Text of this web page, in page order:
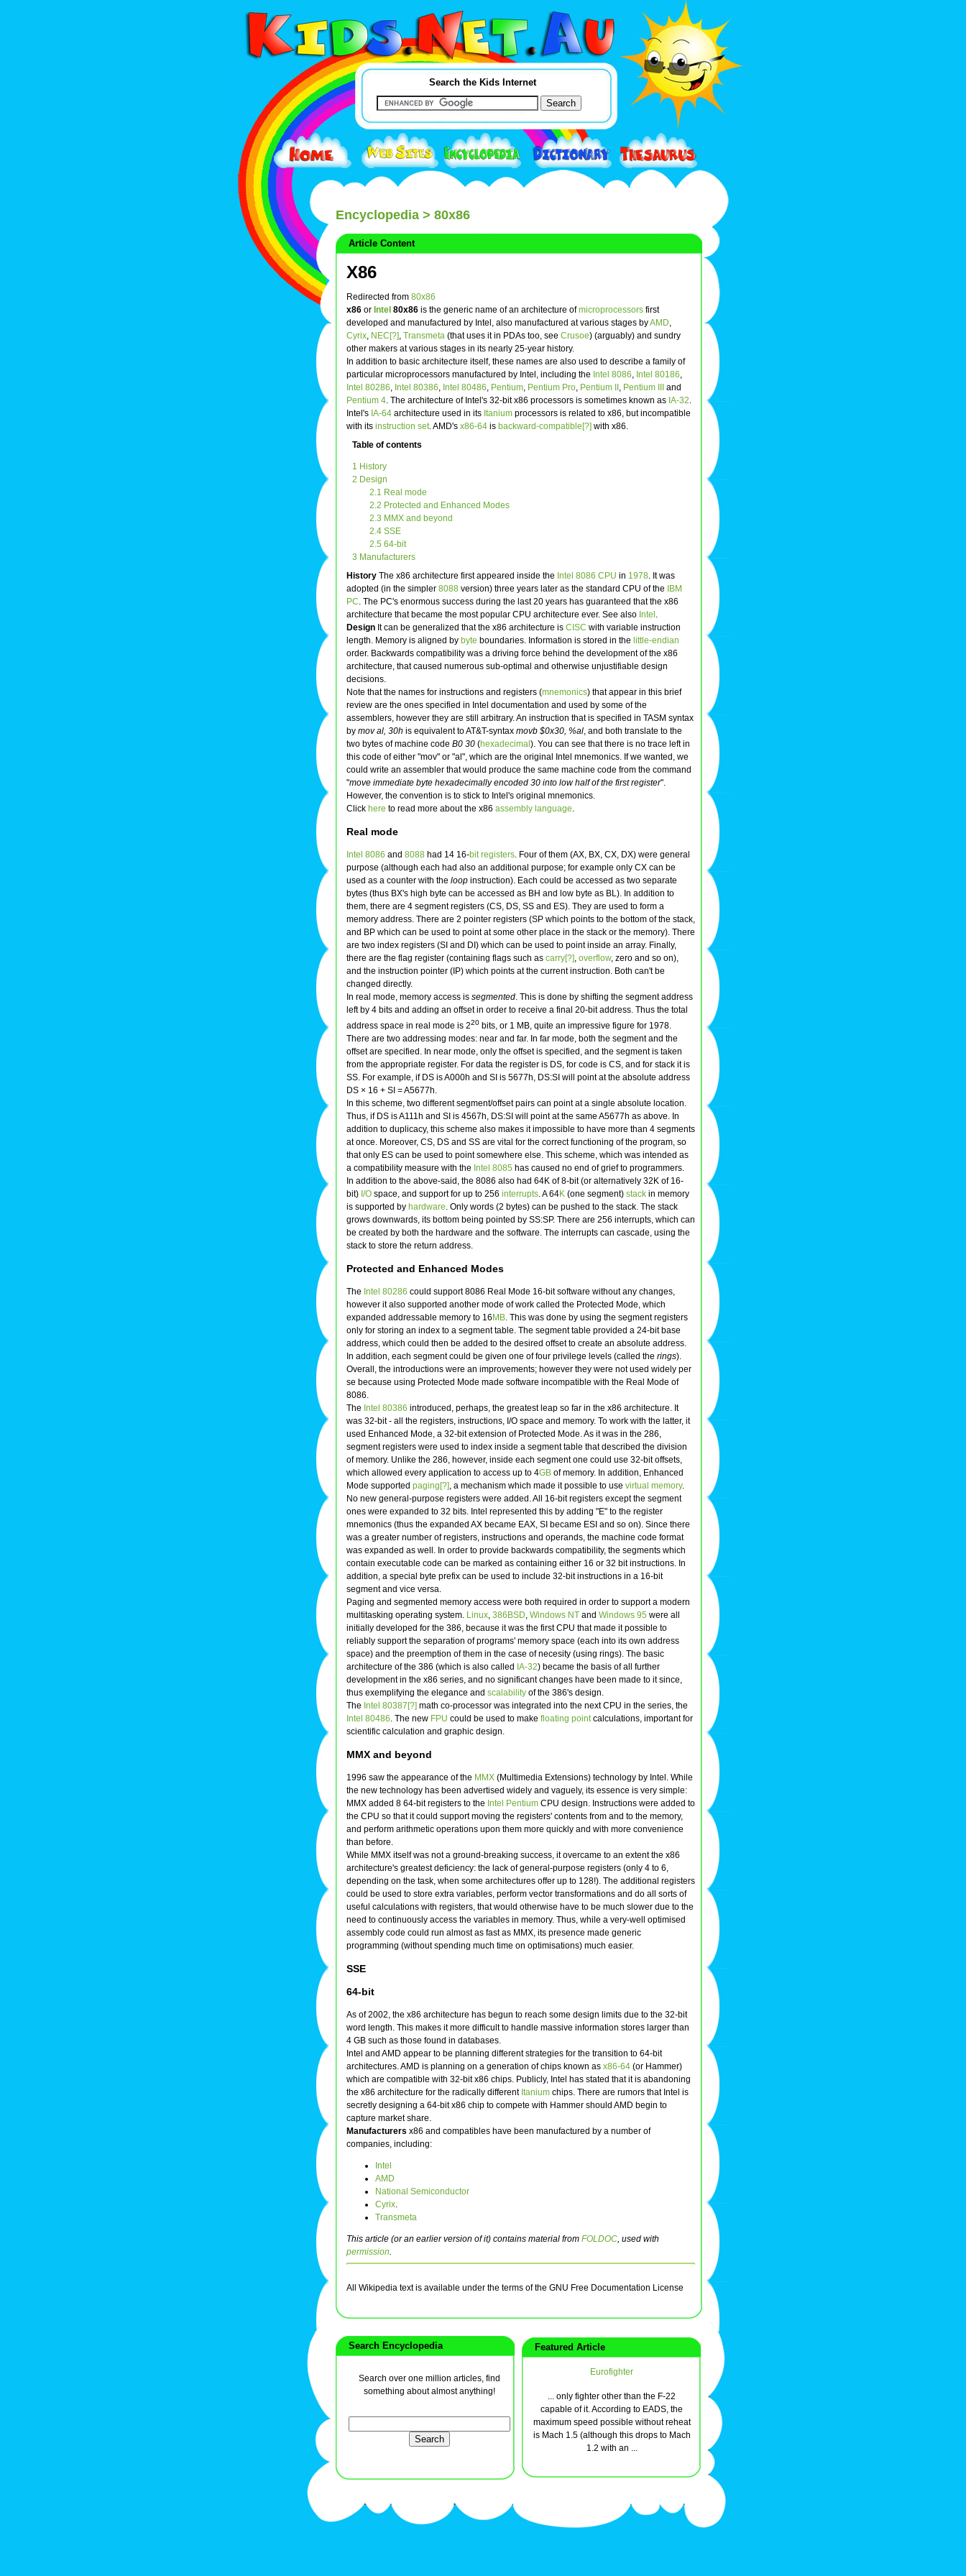
Search the Kids Internet
Encyclopedia > 80x86
Article Content
X86
Redirected from 80x86
x86 or Intel 80x86 is the generic name of an architecture ofmicroprocessors first
developed and manufactured by Intel, also manufactured at various stages byAMD,
Cyrix, NEC[?], Transmeta (that uses it in PDAs too, see Crusoe) (arguably) and sundry
other makers at various stages in its nearly 25-year history.
In addition to basic architecture itself, these names are also used to describe a family of
particular microprocessors manufactured by Intel, including the Intel 8086, Intel 80186,
Intel 80286, Intel 80386, Intel 80486, Pentium, Pentium Pro, Pentium II , Pentium III
and
Pentium 4. The architecture of Intel's 32-bit x86 processors is sometimes known as IA-32.
Intel's IA-64 architecture used in its Itanium processors is related to x86, but incompatible
with its instruction set. AMD's x86-64 is backward-compatible[?] with x86.
Table of contents
1 History
2 Design
2.1 Real mode
2.2 Protected and Enhanced Modes
2.3 MMX and beyond
2.4 SSE
2.5 64-bit
3 Manufacturers
History The x86 architecture first appeared inside the Intel 8086 CPU in 1978. It was
adopted (in the simpler 8088 version) three years later as the standard CPU of the
IBM
PC. The PC's enormous success during the last 20 years has guaranteed that the x86
architecture that became the most popular CPU architecture ever. See also Intel .
Design It can be generalized that the x86 architecture is CISC with variable instruction
length. Memory is aligned by byte boundaries. Information is stored in the little-endian
order. Backwards compatibility was a driving force behind the development of the x86
architecture, that caused numerous sub-optimal and otherwise unjustifiable design
decisions.
Note that the names for instructions and registers (mnemonics) that appear in this brief
review are the ones specified in Intel documentation and used by some of the
assemblers, however they are still arbitrary. An instruction that is specified in TASM syntax
by mov al, 30h is equivalent to AT&T-syntax movb $0x30, %al, and both translate to the
two bytes of machine code B0 30 (hexadecimal ). You can see that there is no trace left in
this code of either "mov" or "al", which are the original Intel mnemonics. If we wanted, we
could write an assembler that would produce the same machine code from the command
"move immediate byte hexadecimally encoded 30 into low half of the first register".
However, the convention is to stick to Intel's original mnemonics.
Click here to read more about the x86 assembly language.
Real mode
Intel 8086 and 8088 had 14 16-bit registers. Four of them (AX, BX, CX, DX) were general
purpose (although each had also an additional purpose; for example only CX can be
used as a counter with the loop instruction). Each could be accessed as two separate
bytes (thus BX's high byte can be accessed as BH and low byte as BL). In addition to
them, there are 4 segment registers (CS, DS, SS and ES). They are used to form a
memory address. There are 2 pointer registers (SP which points to the bottom of the stack,
and BP which can be used to point at some other place in the stack or the memory). There
are two index registers (SI and DI) which can be used to point inside an array. Finally,
there are the flag register (containing flags such as carry[?], overflow, zero and so on),
and the instruction pointer (IP) which points at the current instruction. Both can't be
changed directly.
In real mode, memory access is segmented. This is done by shifting the segment address
left by 4 bits and adding an offset in order to receive a final 20-bit address. Thus the total
address space in real mode is 220 bits, or 1 MB, quite an impressive figure for 1978.
There are two addressing modes: near and far. In far mode, both the segment and the
offset are specified. In near mode, only the offset is specified, and the segment is taken
from the appropriate register. For data the register is DS, for code is CS, and for stack it is
SS. For example, if DS is A000h and SI is 5677h, DS:SI will point at the absolute address
DS × 16 + SI = A5677h.
In this scheme, two different segment/offset pairs can point at a single absolute location.
Thus, if DS is A111h and SI is 4567h, DS:SI will point at the same A5677h as above. In
addition to duplicacy, this scheme also makes it impossible to have more than 4 segments
at once. Moreover, CS, DS and SS are vital for the correct functioning of the program, so
that only ES can be used to point somewhere else. This scheme, which was intended as
a compatibility measure with the Intel 8085 has caused no end of grief to programmers.
In addition to the above-said, the 8086 also had 64K of 8-bit (or alternatively 32K of 16-
bit) I/O space, and support for up to 256 interrupts. A 64K (one segment) stack in memory
is supported by hardware. Only words (2 bytes) can be pushed to the stack. The stack
grows downwards, its bottom being pointed by SS:SP. There are 256 interrupts, which can
be created by both the hardware and the software. The interrupts can cascade, using the
stack to store the return address.
Protected and Enhanced Modes
The Intel 80286 could support 8086 Real Mode 16-bit software without any changes,
however it also supported another mode of work called the Protected Mode, which
expanded addressable memory to 16 MB. This was done by using the segment registers
only for storing an index to a segment table. The segment table provided a 24-bit base
address, which could then be added to the desired offset to create an absolute address.
In addition, each segment could be given one of four privilege levels (called the rings).
Overall, the introductions were an improvements; however they were not used widely per
se because using Protected Mode made software incompatible with the Real Mode of
8086.
The Intel 80386 introduced, perhaps, the greatest leap so far in the x86 architecture. It
was 32-bit - all the registers, instructions, I/O space and memory. To work with the latter, it
used Enhanced Mode, a 32-bit extension of Protected Mode. As it was in the 286,
segment registers were used to index inside a segment table that described the division
of memory. Unlike the 286, however, inside each segment one could use 32-bit offsets,
which allowed every application to access up to 4GB of memory. In addition, Enhanced
Mode supported paging[?], a mechanism which made it possible to use virtual memory.
No new general-purpose registers were added. All 16-bit registers except the segment
ones were expanded to 32 bits. Intel represented this by adding "E" to the register
mnemonics (thus the expanded AX became EAX, SI became ESI and so on). Since there
was a greater number of registers, instructions and operands, the machine code format
was expanded as well. In order to provide backwards compatibility, the segments which
contain executable code can be marked as containing either 16 or 32 bit instructions. In
addition, a special byte prefix can be used to include 32-bit instructions in a 16-bit
segment and vice versa.
Paging and segmented memory access were both required in order to support a modern
multitasking operating system. Linux, 386BSD, Windows NT and Windows 95 were all
initially developed for the 386, because it was the first CPU that made it possible to
reliably support the separation of programs' memory space (each into its own address
space) and the preemption of them in the case of necesity (using rings). The basic
architecture of the 386 (which is also called IA-32) became the basis of all further
development in the x86 series, and no significant changes have been made to it since,
thus exemplifying the elegance and scalability of the 386's design.
The Intel 80387[?] math co-processor was integrated into the next CPU in the series, the
Intel 80486. The new FPU could be used to make floating pointcalculations, important for
scientific calculation and graphic design.
MMX and beyond
1996 saw the appearance of the MMX (Multimedia Extensions) technology by Intel. While
the new technology has been advertised widely and vaguely, its essence is very simple:
MMX added 8 64-bit registers to the Intel Pentium CPU design. Instructions were added to
the CPU so that it could support moving the registers' contents from and to the memory,
and perform arithmetic operations upon them more quickly and with more convenience
than before.
While MMX itself was not a ground-breaking success, it overcame to an extent the x86
architecture's greatest deficiency: the lack of general-purpose registers (only 4 to 6,
depending on the task, when some architectures offer up to 128!). The additional registers
could be used to store extra variables, perform vector transformations and do all sorts of
useful calculations with registers, that would otherwise have to be much slower due to the
need to continuously access the variables in memory. Thus, while a very-well optimised
assembly code could run almost as fast as MMX, its presence made generic
programming (without spending much time on optimisations) much easier.
SSE
64-bit
As of 2002, the x86 architecture has begun to reach some design limits due to the 32-bit
word length. This makes it more difficult to handle massive information stores larger than
4 GB such as those found in databases.
Intel and AMD appear to be planning different strategies for the transition to 64-bit
architectures. AMD is planning on a generation of chips known as x86-64 (or Hammer)
which are compatible with 32-bit x86 chips. Publicly, Intel has stated that it is abandoning
the x86 architecture for the radically different Itanium chips. There are rumors that Intel is
secretly designing a 64-bit x86 chip to compete with Hammer should AMD begin to
capture market share.
Manufacturers x86 and compatibles have been manufactured by a number of
companies, including:
Intel
AMD
National Semiconductor
Cyrix.
Transmeta
This article (or an earlier version of it) contains material from FOLDOC, used with
permission.
All Wikipedia text is available under the terms of the GNU Free Documentation License
Search Encyclopedia
Search over one million articles, find
something about almost anything!
Featured Article
Eurofighter
... only fighter other than the F-22
capable of it. According to EADS, the
maximum speed possible without reheat
is Mach 1.5 (although this drops to Mach
1.2 with an ...